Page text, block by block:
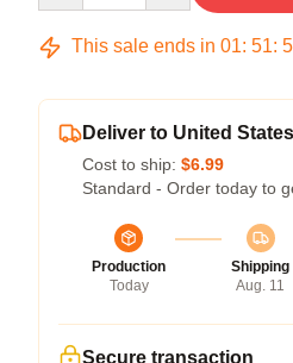
This sale ends in 01: 51:
Deliver to United States
Cost to ship: $6.99
Standard - Order today to
Production
Today
Shipping
Aug. 11
Secure transaction